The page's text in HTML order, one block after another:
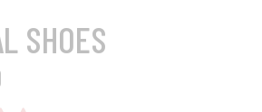
SHOES